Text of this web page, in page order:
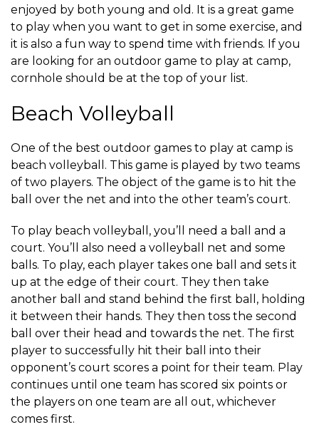
enjoyed by both young and old. It is a great game
to play when you want to get in some exercise, and
it is also a fun way to spend time with friends. If you
are looking for an outdoor game to play at camp,
cornhole should be at the top of your list.
Beach Volleyball
One of the best outdoor games to play at camp is
beach volleyball. This game is played by two teams
of two players. The object of the game is to hit the
ball over the net and into the other team’s court.
To play beach volleyball, you’ll need a ball and a
court. You’ll also need a volleyball net and some
balls. To play, each player takes one ball and sets it
up at the edge of their court. They then take
another ball and stand behind the first ball, holding
it between their hands. They then toss the second
ball over their head and towards the net. The first
player to successfully hit their ball into their
opponent’s court scores a point for their team. Play
continues until one team has scored six points or
the players on one team are all out, whichever
comes first.